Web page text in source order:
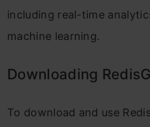
including real-time
machine learning.
Downloading
To download and use